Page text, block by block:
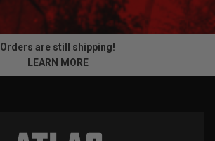
Orders are still shipping!
LEARN MORE